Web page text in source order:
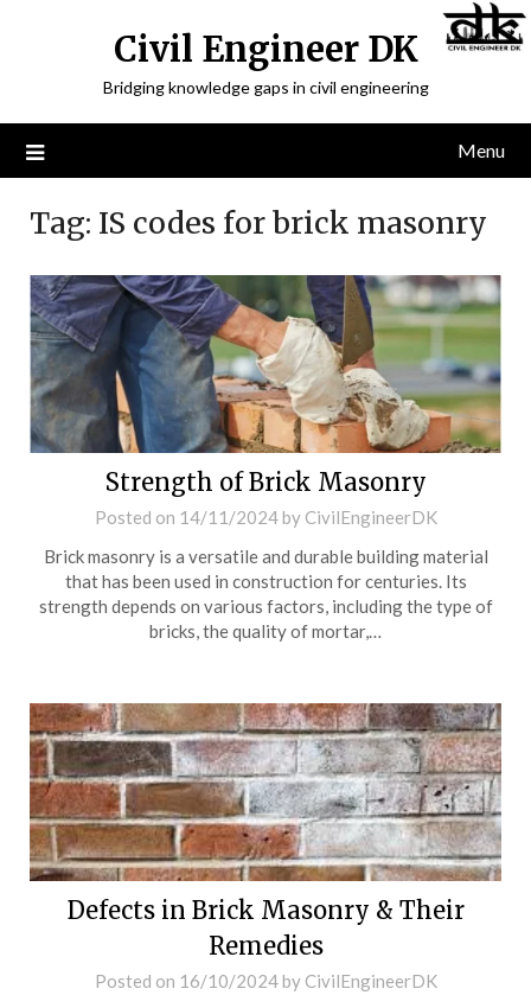
Civil Engineer DK
Bridging knowledge gaps in civil engineering
Menu
Tag: IS codes for brick masonry
Strength of Brick Masonry
Posted on 14/11/2024by CivilEngineerDK
Brick masonry is a versatile and durable building material
that has been used in construction for centuries. Its
strength depends on various factors, including the type of
bricks, the quality of mortar,…
Defects in Brick Masonry & Their
Remedies
Posted on 16/10/2024by CivilEngineerDK